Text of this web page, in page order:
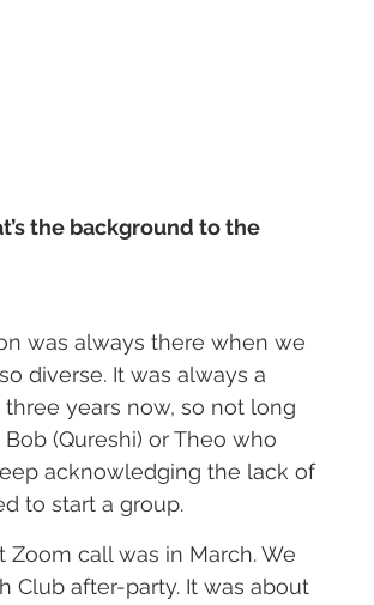
the background to the
was always there when we
diverse. It was always a
years now, so not long
(Qureshi) or Theo who
acknowledging the lack of
to start a group.
call was in March. We
Club after-party. It was about